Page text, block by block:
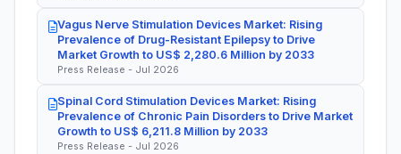
Vagus Nerve Stimulation Devices Market: Rising
Prevalence of Drug-Resistant Epilepsy to Drive
Market Growth to US$ 2,280.6 Million by 2033
Press Release - Jul 2026
Spinal Cord Stimulation Devices Market: Rising
Prevalence of Chronic Pain Disorders to Drive Market
Growth to US$ 6,211.8 Million by 2033
Press Release - Jul 2026